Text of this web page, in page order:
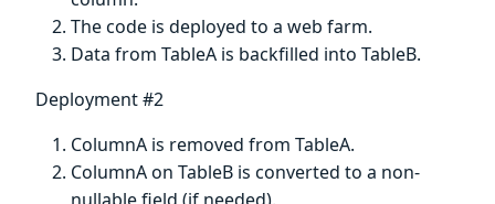
The code is deployed to a web farm.
Data from TableA is backfilled into TableB.
Deployment #2
ColumnA is removed from TableA.
ColumnA on TableB is converted to a non-